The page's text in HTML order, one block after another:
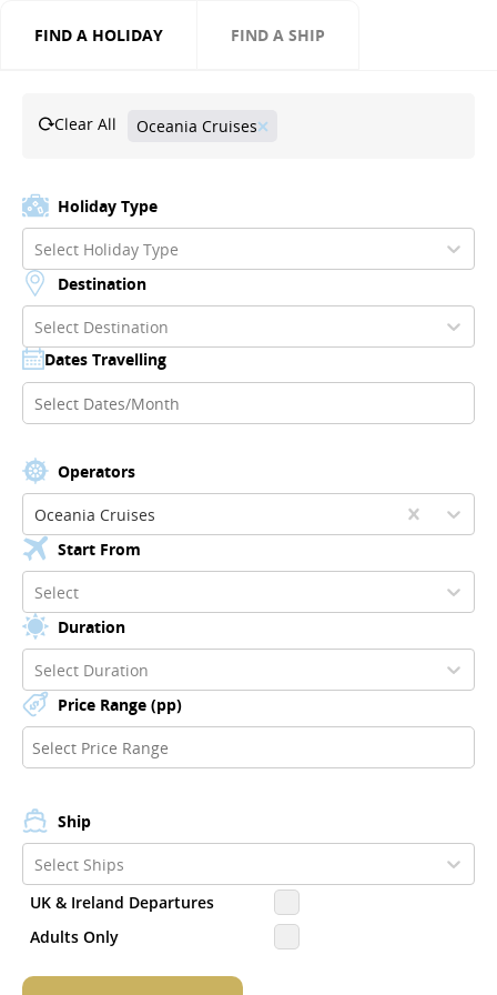
FIND A HOLIDAY FIND A SHIP
Clear All Oceania Cruises
Holiday Type
Select Holiday Type
Destination
Select Destination
Dates Travelling
Operators
Oceania Cruises
Start From
Select
Duration
Select Duration
Price Range (pp)
Ship
Select Ships
UK & Ireland Departures
Adults Only